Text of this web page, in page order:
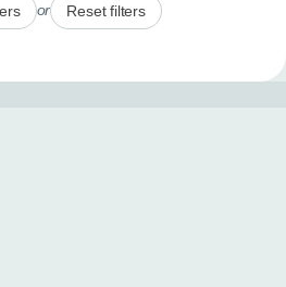
or Reset filters